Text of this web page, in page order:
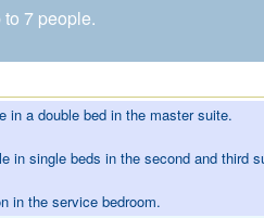
7 people.
in a double bed in the master suite.
in single beds in the second and third
in the service bedroom.